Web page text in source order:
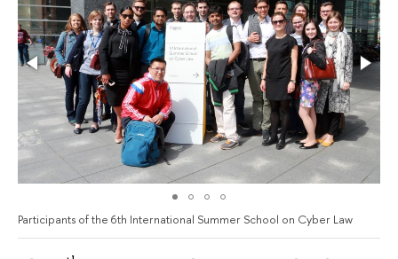
Participants of the 6th International Summer School on Cyber Law